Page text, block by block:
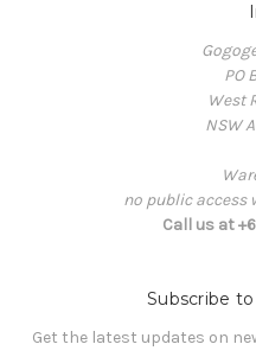
PO
West
NSW
no public
Call us at
Subscribe
Get the latest updates on